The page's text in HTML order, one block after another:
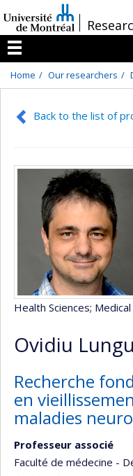
au
contenu
/
Menu
Home Our researchers
Back to the list of
Health Sciences;
Ovidiu Lungu
Recherche
en
maladies
Professeur associé
Faculté de médecine -